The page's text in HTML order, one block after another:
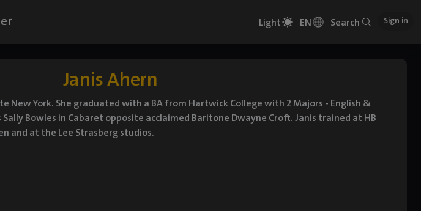
Light EN Search Sign in
Janis Ahern
New York. She graduated with a BA from Hartwick College with 2 Majors - English &
Bowles in Cabaret opposite acclaimed Baritone Dwayne Croft. Janis trained at HB
and at the Lee Strasberg studios.